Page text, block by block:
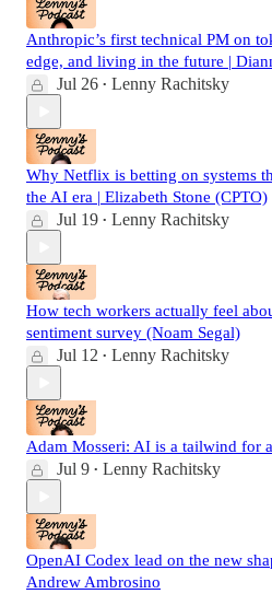
Anthropic’s first technical PM on
edge, and living in the future |
Jul 26 • Lenny Rachitsky
Why Netflix is betting on systems
the AI era | Elizabeth Stone (CPTO)
Jul 19 • Lenny Rachitsky
How tech workers actually feel
sentiment survey (Noam Segal)
Jul 12 • Lenny Rachitsky
Adam Mosseri: AI is a tailwind for
Jul 9 • Lenny Rachitsky
OpenAI Codex lead on the new
Andrew Ambrosino